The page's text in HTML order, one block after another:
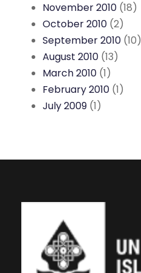
November 2010 (18)
October 2010 (2)
September 2010 (10)
August 2010 (13)
March 2010 (1)
February 2010 (1)
July 2009 (1)